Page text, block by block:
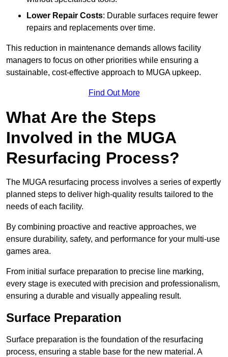
Lower Repair Costs: Durable surfaces require fewer
repairs and replacements over time.
This reduction in maintenance demands allows facility
managers to focus on other priorities while ensuring a
sustainable, cost-effective approach to MUGA upkeep.
Find Out More
What Are the Steps
Involved in the MUGA
Resurfacing Process?
The MUGA resurfacing process involves a series of expertly
planned steps to deliver high-quality results tailored to the
needs of each facility.
By combining proactive and reactive approaches, we
ensure durability, safety, and performance for your multi-use
games area.
From initial surface preparation to precise line marking,
every stage is executed with precision and professionalism,
ensuring a durable and visually appealing result.
Surface Preparation
Surface preparation is the foundation of the resurfacing
process, ensuring a stable base for the new material. A